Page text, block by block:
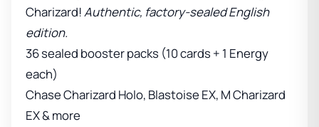
Charizard!Authentic, factory-sealed English
edition.
36 sealed booster packs (10 cards + 1 Energy
each)
Chase Charizard Holo, Blastoise EX, M Charizard
EX & more